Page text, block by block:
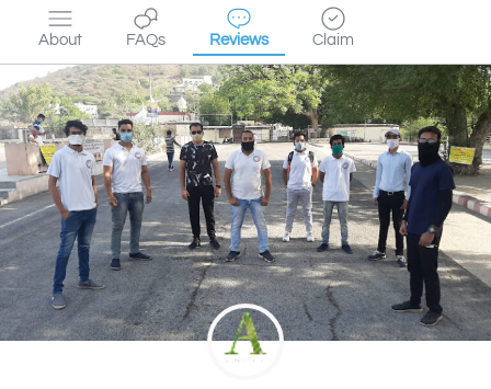
About FAQs Reviews Claim